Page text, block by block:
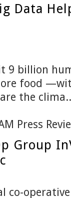
Data
9 billion
food
the
Press
Group
co-